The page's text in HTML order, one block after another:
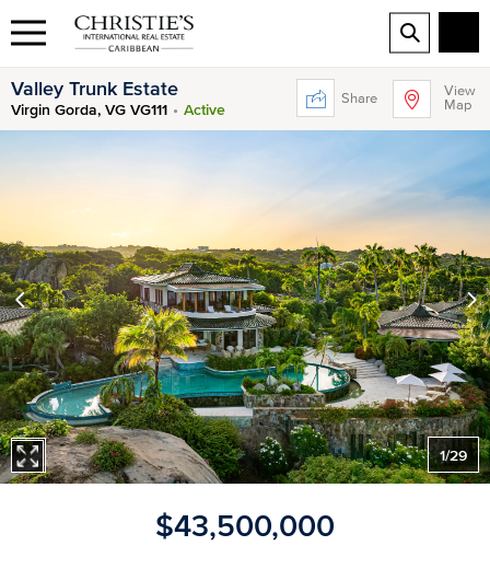
Valley Trunk Estate
Virgin Gorda, VG VG111 Active
Share
View
Map
1/29
$43,500,000